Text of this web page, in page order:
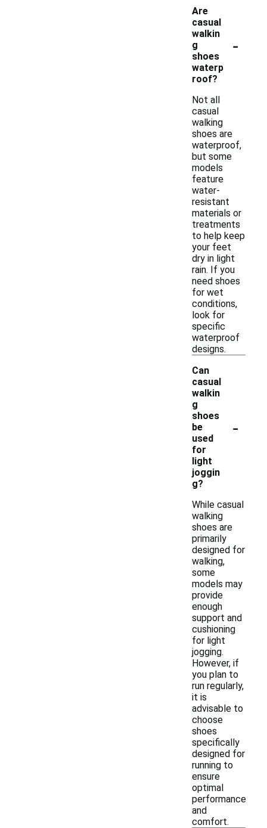
Are
casual
walkin
g
shoes
waterp
roof?
-
Not all
casual
walking
shoes are
waterproof,
but some
models
feature
water-
resistant
materials or
treatments
to help keep
your feet
dry in light
rain. If you
need shoes
for wet
conditions,
look for
specific
waterproof
designs.
Can
casual
walkin
g
shoes
be
used
for
light
joggin
g?
-
While casual
walking
shoes are
primarily
designed for
walking,
some
models may
provide
enough
support and
cushioning
for light
jogging.
However, if
you plan to
run regularly,
it is
advisable to
choose
shoes
specifically
designed for
running to
ensure
optimal
performance
and
comfort.